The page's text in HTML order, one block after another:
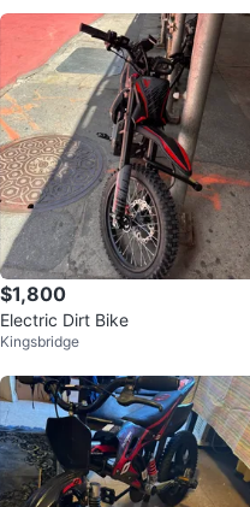
$1,800
Electric Dirt Bike
Kingsbridge